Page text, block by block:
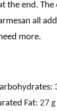
the end. The
all
more.
Fat: 27 g